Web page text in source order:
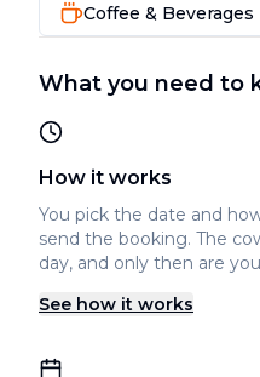
Coffee & Beverages
What you need to
How it works
You pick the date and
send the booking. The
day, and only then are
See how it works